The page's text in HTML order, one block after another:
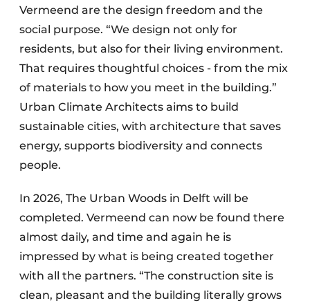
Vermeend are the design freedom and the
social purpose. “We design not only for
residents, but also for their living environment.
That requires thoughtful choices - from the mix
of materials to how you meet in the building.”
Urban Climate Architects aims to build
sustainable cities, with architecture that saves
energy, supports biodiversity and connects
people.
In 2026, The Urban Woods in Delft will be
completed. Vermeend can now be found there
almost daily, and time and again he is
impressed by what is being created together
with all the partners. “The construction site is
clean, pleasant and the building literally grows